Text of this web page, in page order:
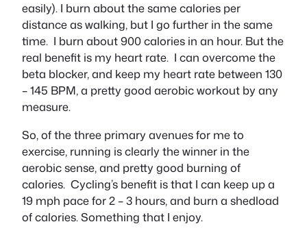
easily). I burn about the same calories per
distance as walking, but I go further in the same
time. I burn about 900 calories in an hour. But the
real benefit is my heart rate. I can overcome the
beta blocker, and keep my heart rate between 130
– 145 BPM, a pretty good aerobic workout by any
measure.
So, of the three primary avenues for me to
exercise, running is clearly the winner in the
aerobic sense, and pretty good burning of
calories. Cycling’s benefit is that I can keep up a
19 mph pace for 2 – 3 hours, and burn a shedload
of calories. Something that I enjoy.